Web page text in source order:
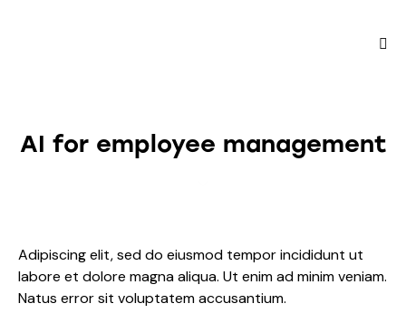
AI for employee management
Adipiscing elit, sed do eiusmod tempor incididunt ut
labore et dolore magna aliqua. Ut enim ad minim veniam.
Natus error sit voluptatem accusantium.